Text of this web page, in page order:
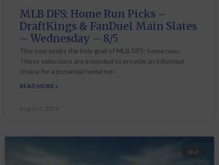
MLB DFS: Home Run Picks –
DraftKings & FanDuel Main Slates
– Wednesday – 8/5
This tool seeks the holy grail of MLB DFS: home runs.
These selections are intended to provide an informed
choice for a potential home run
READ MORE »
August 5, 2026
MLB